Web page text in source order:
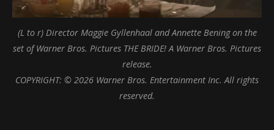
(L to r) Director Maggie Gyllenhaal and Annette Bening on the
set of Warner Bros. Pictures THE BRIDE! A Warner Bros. Pictures
release.
COPYRIGHT: © 2026 Warner Bros. Entertainment Inc. All rights
reserved.